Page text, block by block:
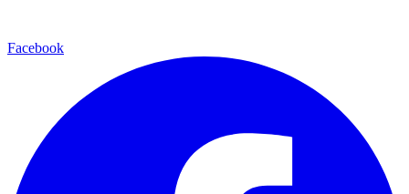
Facebook